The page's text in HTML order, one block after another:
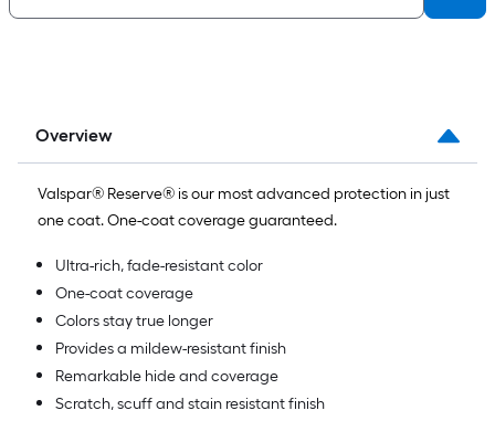
Overview
Valspar® Reserve® is our most advanced protection in just
one coat. One-coat coverage guaranteed.
Ultra-rich, fade-resistant color
One-coat coverage
Colors stay true longer
Provides a mildew-resistant finish
Remarkable hide and coverage
Scratch, scuff and stain resistant finish